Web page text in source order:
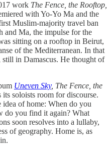
work The Fence, the Rooftop,
with Yo-Yo Ma and the
Muslim-majority travel ban
and Ma, the impulse for the
sitting on a rooftop in Beirut,
of the Mediterranean. In that
in Damascus. He thought of
Uneven Sky, The Fence, the
its soloists room for discourse.
of home: When do you
do you find it again? What
soon resolves into a lullaby,
of geography. Home is, as